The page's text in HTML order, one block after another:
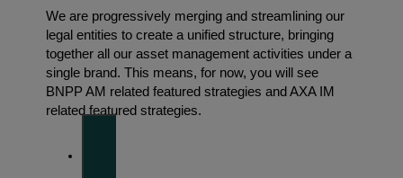
We are progressively merging and streamlining our
legal entities to create a unified structure, bringing
together all our asset management activities under a
single brand. This means, for now, you will see
BNPP AM related featured strategies and AXA IM
related featured strategies.